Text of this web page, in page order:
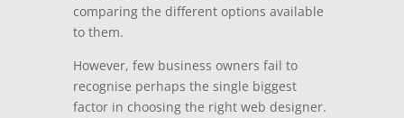
comparing the different options available
to them.
However, few business owners fail to
recognise perhaps the single biggest
factor in choosing the right web designer.